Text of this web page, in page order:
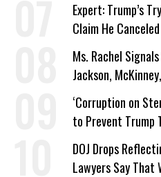
Expert: Trump’s
Claim He
on Deal
Ms. Rachel
Jackson,
‘Care About All Kids’
‘Corruption on
to Prevent Trump
DOJ Drops
Lawyers Say That